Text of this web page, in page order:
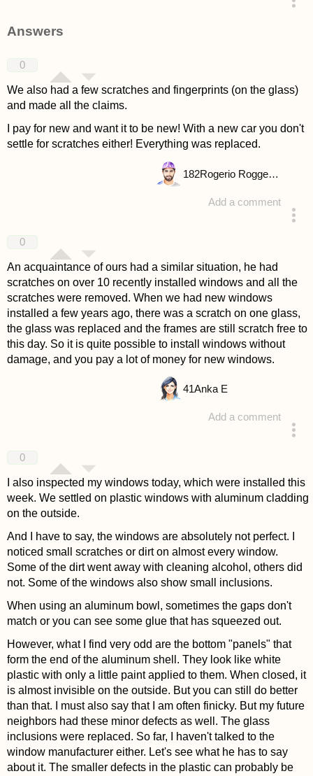
Answers
0
We also had a few scratches and fingerprints (on the glass)
and made all the claims.
I pay for new and want it to be new! With a new car you don't
settle for scratches either! Everything was replaced.
Add a comment
182 Rogerio Roggenbuck
0
An acquaintance of ours had a similar situation, he had
scratches on over 10 recently installed windows and all the
scratches were removed. When we had new windows
installed a few years ago, there was a scratch on one glass,
the glass was replaced and the frames are still scratch free to
this day. So it is quite possible to install windows without
damage, and you pay a lot of money for new windows.
Add a comment
41Anka E
0
I also inspected my windows today, which were installed this
week. We settled on plastic windows with aluminum cladding
on the outside.
And I have to say, the windows are absolutely not perfect. I
noticed small scratches or dirt on almost every window.
Some of the dirt went away with cleaning alcohol, others did
not. Some of the windows also show small inclusions.
When using an aluminum bowl, sometimes the gaps don't
match or you can see some glue that has squeezed out.
However, what I find very odd are the bottom "panels" that
form the end of the aluminum shell. They look like white
plastic with only a little paint applied to them. When closed, it
is almost invisible on the outside. But you can still do better
than that. I must also say that I am often finicky. But my future
neighbors had these minor defects as well. The glass
inclusions were replaced. So far, I haven't talked to the
window manufacturer either. Let's see what he has to say
about it. The smaller defects in the plastic can probably be